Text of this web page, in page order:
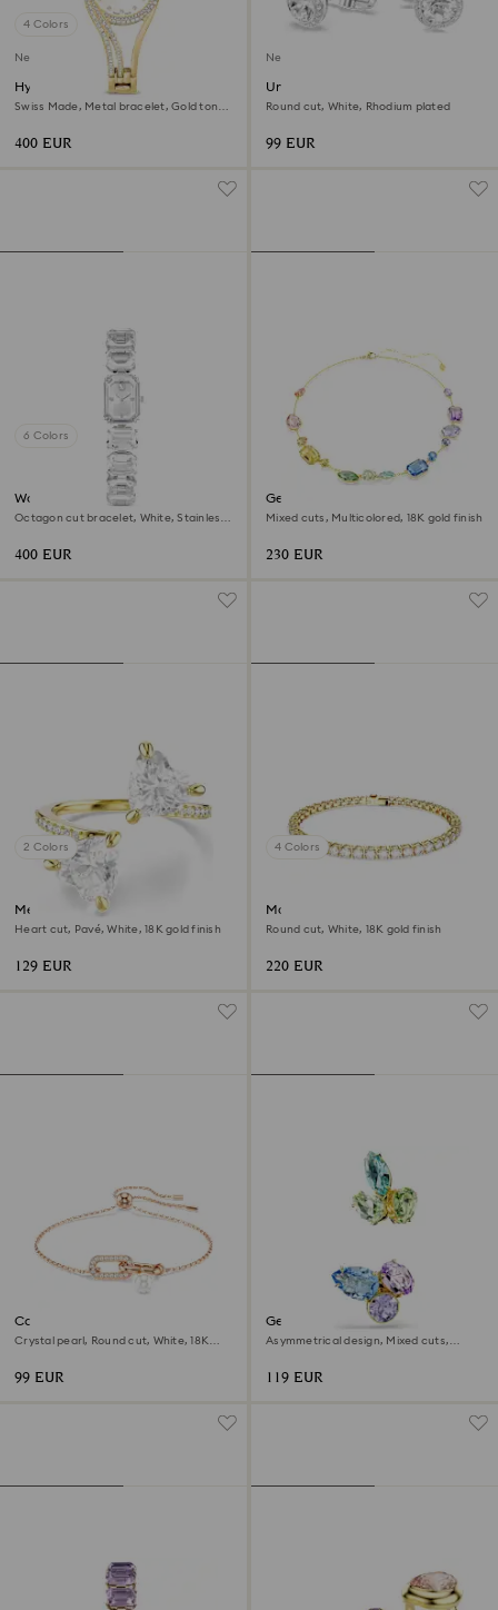
4 Colors
New
Hyperbola bangle watch
Swiss Made, Metal bracelet, Gold tone,
400 EUR
New
Una Angelic cufflinks
Round cut, White, Rhodium plated
99 EUR
6 Colors
Watch
Octagon cut bracelet, White, Stainless
400 EUR
Gema necklace
Mixed cuts, Multicolored, 18K gold finish
230 EUR
2 Colors
Mesmera open ring
Heart cut, Pavé, White, 18K gold finish
129 EUR
4 Colors
Matrix Tennis bracelet
Round cut, White, 18K gold finish
220 EUR
Constella bracelet
Crystal pearl, Round cut, White, 18K
99 EUR
Gema ear cuffs
Asymmetrical design, Mixed cuts,
119 EUR